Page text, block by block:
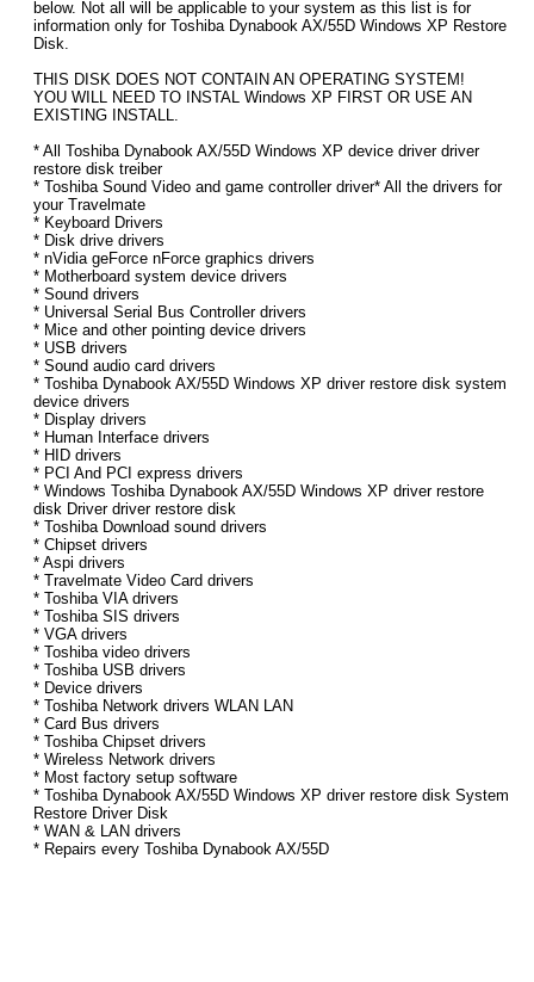
below. Not all will be applicable to your system as this list is for
information only for Toshiba Dynabook AX/55D Windows XP Restore
Disk.
THIS DISK DOES NOT CONTAIN AN OPERATING SYSTEM!
YOU WILL NEED TO INSTAL Windows XP FIRST OR USE AN
EXISTING INSTALL.
* All Toshiba Dynabook AX/55D Windows XP device driver driver
restore disk treiber
* Toshiba Sound Video and game controller driver* All the drivers for
your Travelmate
* Keyboard Drivers
* Disk drive drivers
* nVidia geForce nForce graphics drivers
* Motherboard system device drivers
* Sound drivers
* Universal Serial Bus Controller drivers
* Mice and other pointing device drivers
* USB drivers
* Sound audio card drivers
* Toshiba Dynabook AX/55D Windows XP driver restore disk system
device drivers
* Display drivers
* Human Interface drivers
* HID drivers
* PCI And PCI express drivers
* Windows Toshiba Dynabook AX/55D Windows XP driver restore
disk Driver driver restore disk
* Toshiba Download sound drivers
* Chipset drivers
* Aspi drivers
* Travelmate Video Card drivers
* Toshiba VIA drivers
* Toshiba SIS drivers
* VGA drivers
* Toshiba video drivers
* Toshiba USB drivers
* Device drivers
* Toshiba Network drivers WLAN LAN
* Card Bus drivers
* Toshiba Chipset drivers
* Wireless Network drivers
* Most factory setup software
* Toshiba Dynabook AX/55D Windows XP driver restore disk System
Restore Driver Disk
* WAN & LAN drivers
* Repairs every Toshiba Dynabook AX/55D